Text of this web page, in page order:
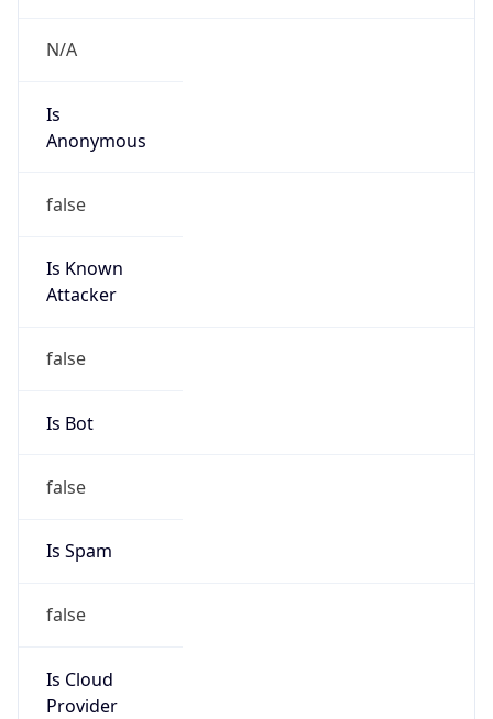
N/A
Is
Anonymous
false
Is Known
Attacker
false
Is Bot
false
Is Spam
false
Is Cloud
Provider